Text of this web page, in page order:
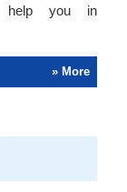
you in
» More